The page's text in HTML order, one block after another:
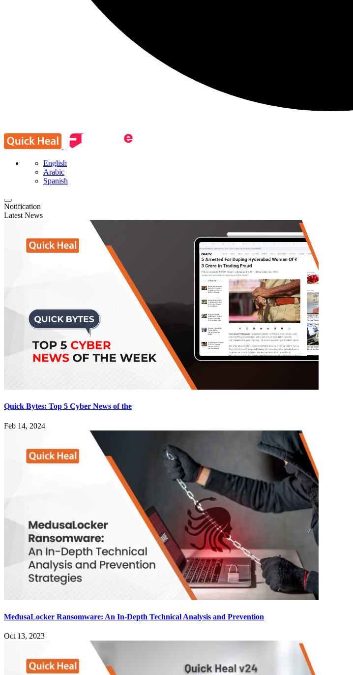
English
Arabic
Spanish
Notification
Latest News
Quick Bytes: Top 5 Cyber News of the
Feb 14, 2024
MedusaLocker Ransomware: An In-Depth Technical Analysis and Prevention
Oct 13, 2023